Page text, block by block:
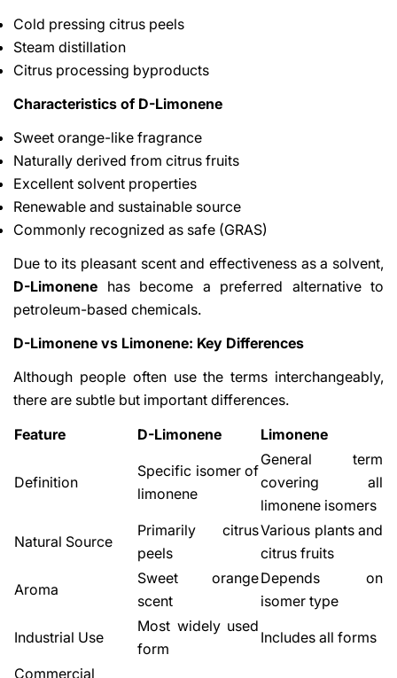
Cold pressing citrus peels
Steam distillation
Citrus processing byproducts
Characteristics of D-Limonene
Sweet orange-like fragrance
Naturally derived from citrus fruits
Excellent solvent properties
Renewable and sustainable source
Commonly recognized as safe (GRAS)
Due to its pleasant scent and effectiveness as a solvent,
D-Limonene has become a preferred alternative to
petroleum-based chemicals.
D-Limonene vs Limonene: Key Differences
Although people often use the terms interchangeably,
there are subtle but important differences.
Feature
D-Limonene Limonene
Definition
Specific isomer of
limonene
General term
covering all
limonene isomers
Natural Source
Primarily citrus
peels
Various plants and
citrus fruits
Aroma
Sweet orange
scent
Depends on
isomer type
Industrial Use
Most widely used
form
Includes all forms
Commercial